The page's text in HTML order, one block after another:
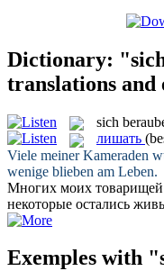
Dictionary:
translations and
sich
лишать
Viele meiner Kameraden
wenige blieben am Leben.
Многих моих товарищей
некоторые остались
Exemples with